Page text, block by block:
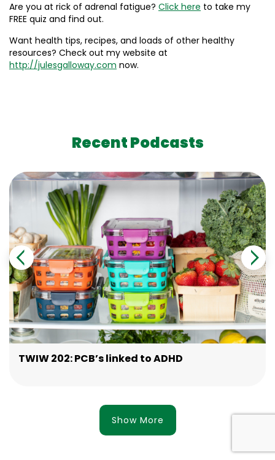
Are you at rick of adrenal fatigue? Click here to take my
FREE quiz and find out.
Want health tips, recipes, and loads of other healthy
resources? Check out my website at
http://julesgalloway.com now.
Recent Podcasts
TWIW 202: PCB’s linked to ADHD
Show More